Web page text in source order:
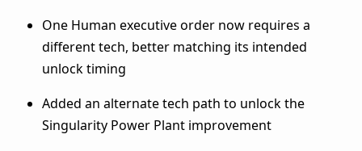
One Human executive order now requires a
different tech, better matching its intended
unlock timing
Added an alternate tech path to unlock the
Singularity Power Plant improvement